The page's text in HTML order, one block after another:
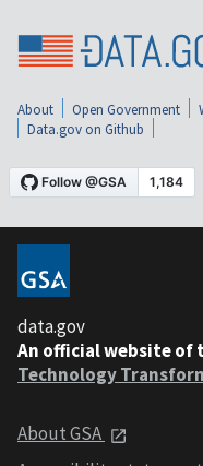
About Open Government
Data.gov on Github
data.gov
An official website of
Technology
About GSA